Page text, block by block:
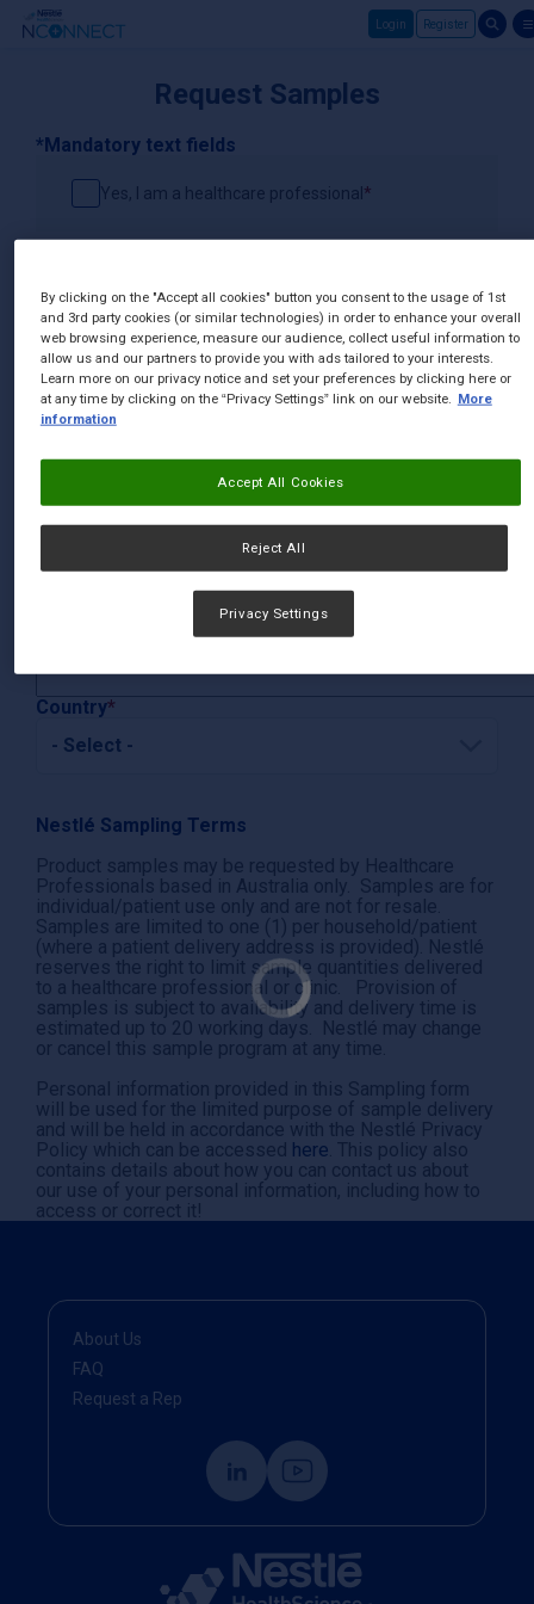
Login Register
Request Samples
*Mandatory text fields
Yes, I am a healthcare professional
Sample Products
Postal Code
Country
Nestlé Sampling Terms
Product samples may be requested by Healthcare
Professionals based in Australia only. Samples are for
individual/patient use only and are not for resale.
Samples are limited to one (1) per household/patient
(where a patient delivery address is provided). Nestlé
reserves the right to limit sample quantities delivered
to a healthcare professional or clinic. Provision of
samples is subject to availability and delivery time is
estimated up to 20 working days. Nestlé may change
or cancel this sample program at any time.
Personal information provided in this Sampling form
will be used for the limited purpose of sample delivery
and will be held in accordance with the Nestlé Privacy
Policy which can be accessed here . This policy also
contains details about how you can contact us about
our use of your personal information, including how to
access or correct it!
About Us
FAQ
Request a Rep
By clicking on the "Accept all cookies" button you consent to the usage of 1st
and 3rd party cookies (or similar technologies) in order to enhance your overall
web browsing experience, measure our audience, collect useful information to
allow us and our partners to provide you with ads tailored to your interests.
Learn more on our privacy notice and set your preferences by clicking here or
at any time by clicking on the “Privacy Settings” link on our website. More
information
Reject All
Accept All Cookies
Privacy Settings